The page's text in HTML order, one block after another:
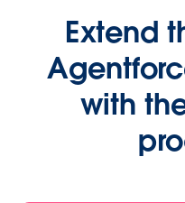
Extend
with